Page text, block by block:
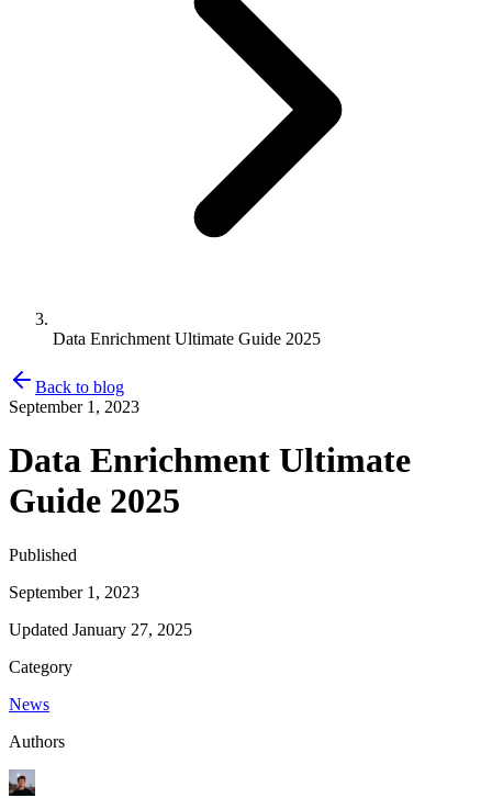
Data Enrichment Ultimate Guide 2025
Back to blog
September 1, 2023
Data Enrichment Ultimate
Guide 2025
Published
September 1, 2023
Updated January 27, 2025
Category
News
Authors